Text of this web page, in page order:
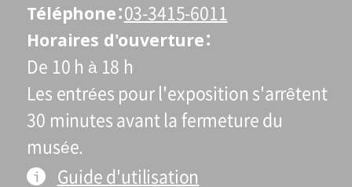
Téléphone 03-3415-6011
Horaires d'ouverture
De 10 h à 18 h
Les entrées pour l'exposition s'arrêtent
30 minutes avant la fermeture du
musée.
Guide d'utilisation